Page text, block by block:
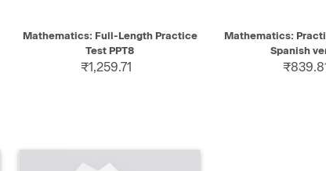
QUICK VIEW SELECT
Mathematics: Full-Length Practice
Test PPT8
₹1,259.71
QUICK VIEW
Mathematics:
Spanish